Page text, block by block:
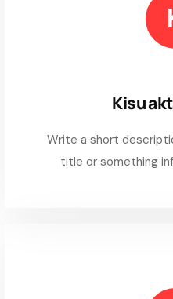
Kisu
Write a short
title or something